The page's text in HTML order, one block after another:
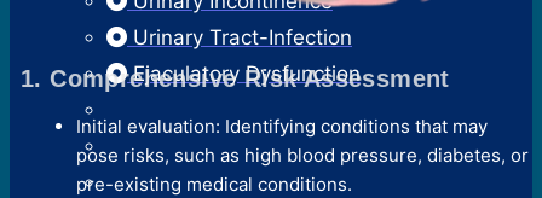
Urinary Tract-Infection
Ejaculatory Dysfunction
1. Comprehensive Risk Assessment
Initial evaluation: Identifying conditions that may
pose risks, such as high blood pressure, diabetes, or
pre-existing medical conditions.